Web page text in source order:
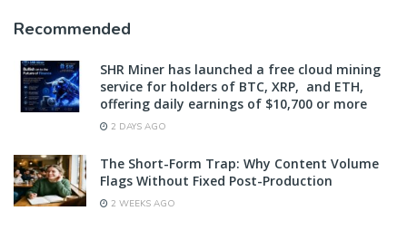
Recommended
SHR Miner has launched a free cloud mining
service for holders of BTC, XRP, and ETH,
offering daily earnings of $10,700 or more
2 DAYS AGO
The Short-Form Trap: Why Content Volume
Flags Without Fixed Post-Production
2 WEEKS AGO